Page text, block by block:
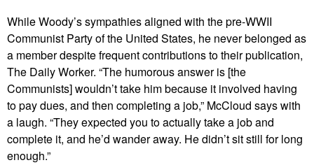
While Woody’s sympathies aligned with the pre-WWII
Communist Party of the United States, he never belonged as
a member despite frequent contributions to their publication,
The Daily Worker. “The humorous answer is [the
Communists] wouldn’t take him because it involved having
to pay dues, and then completing a job,” McCloud says with
a laugh. “They expected you to actually take a job and
complete it, and he’d wander away. He didn’t sit still for long
enough.”